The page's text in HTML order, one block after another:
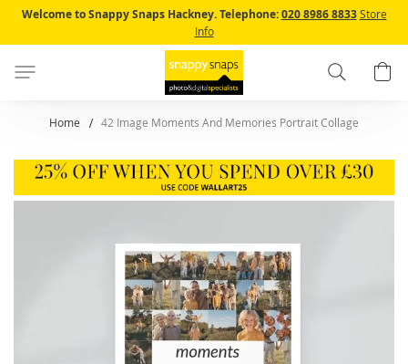
Skip
to
Content
Welcome to Snappy Snaps Hackney. Telephone:020 8986 8833 Store
Info
Search
Home 42 Image Moments And Memories Portrait Collage